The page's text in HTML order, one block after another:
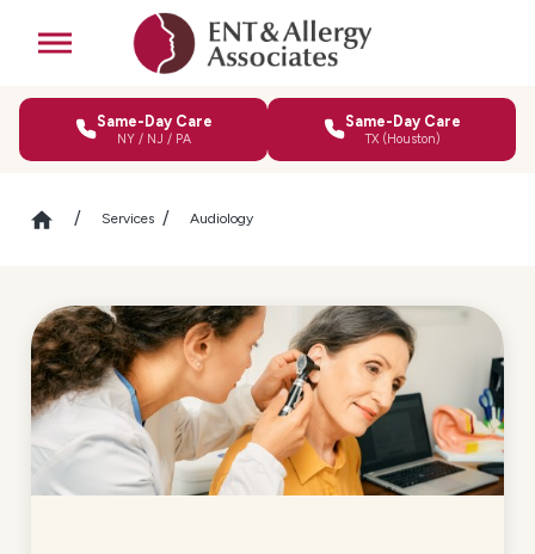
Same-Day Care
NY / NJ / PA
Same-Day Care
TX (Houston)
Services Audiology